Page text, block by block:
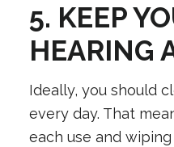
5. KEEP
HEARING
Ideally, you should
every day. That
each use and